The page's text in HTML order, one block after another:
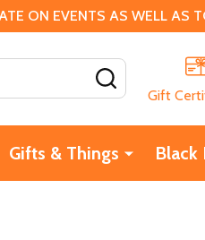
ON EVENTS AS WELL AS
Gift
Gifts & Things Black